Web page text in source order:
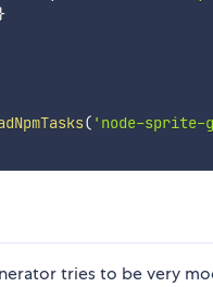
( 'node-sprite-
tries to be very